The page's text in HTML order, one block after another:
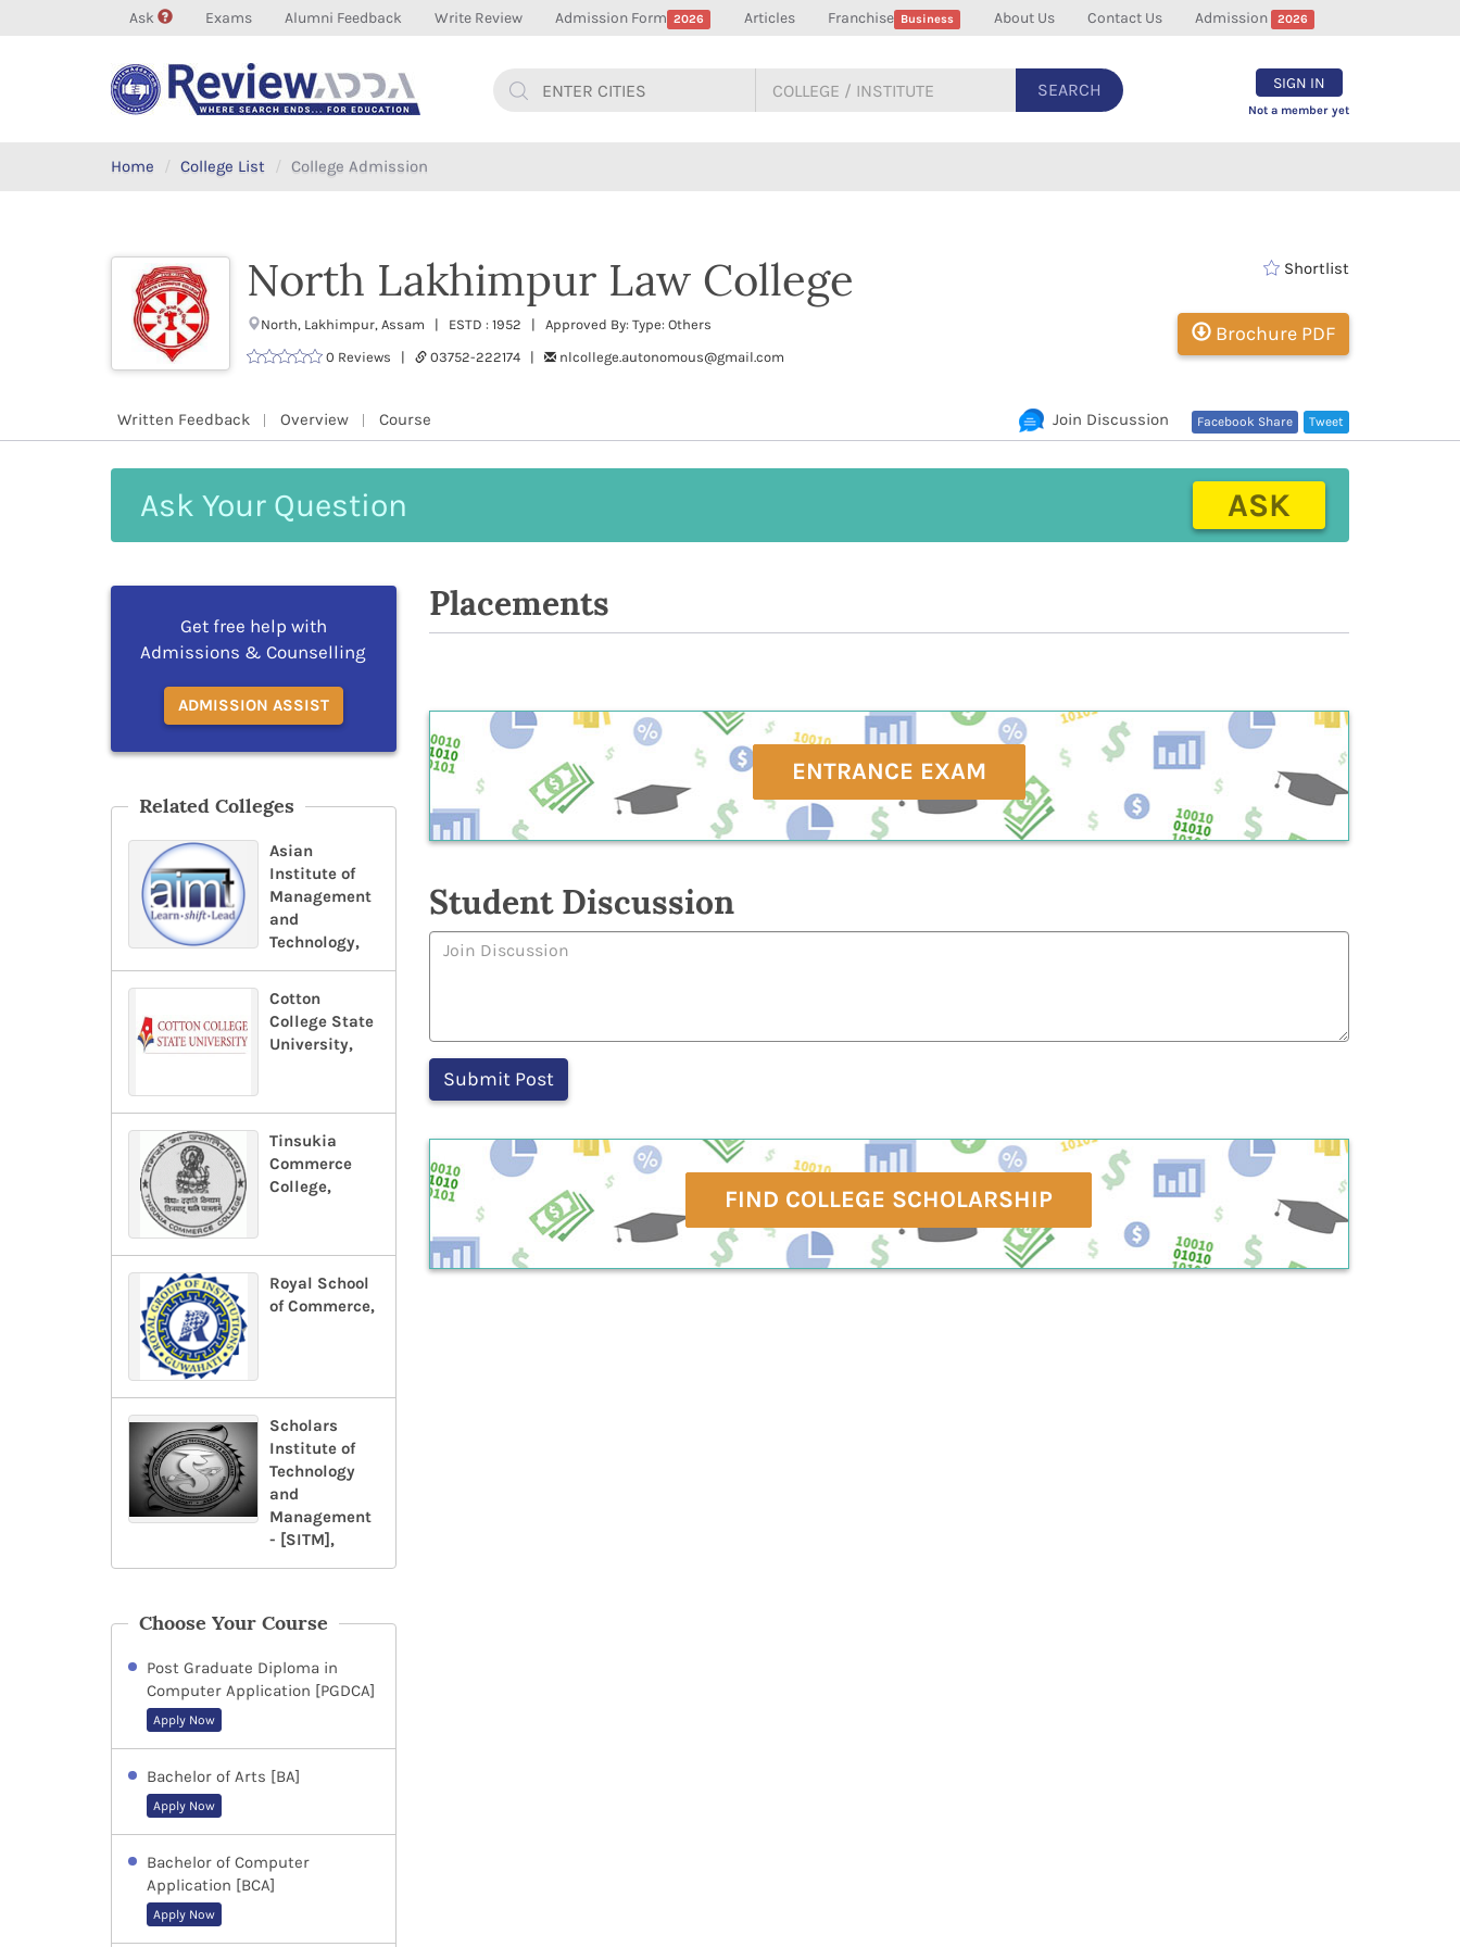
Ask Exams Alumni Feedback Write Review Admission Form 2026 Articles Franchise Business About Us Contact Us Admission 2026
SEARCH SIGN IN
Not a member yet
Home College List College Admission
North Lakhimpur Law College
North, Lakhimpur, Assam | ESTD : 1952 | Approved By: Type: Others
0 Reviews |
03752-222174 | nlcollege.autonomous@gmail.com
Shortlist
Brochure PDF
Written Feedback Overview Course Tweet
Facebook Share
Join Discussion
Your
ASK
Get free help with
Admissions & Counselling
ADMISSION ASSIST
Related Colleges
Asian
Institute of
Management
and
Technology,
Cotton
College State
University,
Tinsukia
Commerce
College,
Royal School
of Commerce,
Scholars
Institute of
Technology
and
Management
- [SITM],
Choose Your Course
Post Graduate Diploma in
Computer Application [PGDCA]
Apply Now
Bachelor of Arts [BA]
Apply Now
Bachelor of Computer
Application [BCA]
Apply Now
Placements
ENTRANCE EXAM
Student Discussion
FIND COLLEGE SCHOLARSHIP